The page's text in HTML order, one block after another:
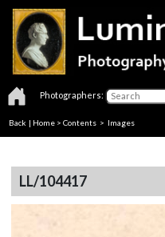
Photographers:
Back | Home > Contents > Images
LL/104417